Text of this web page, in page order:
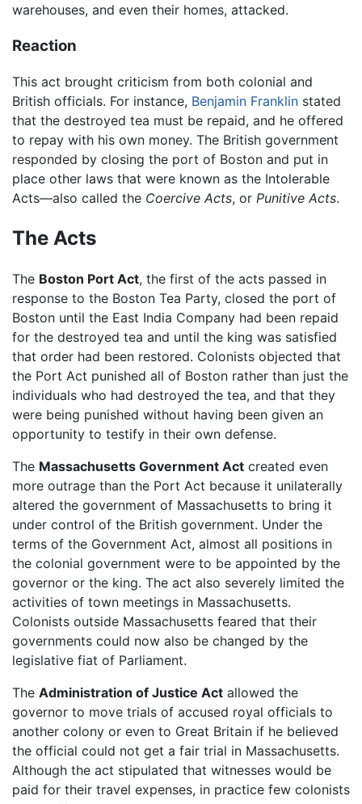
warehouses, and even their homes, attacked.
Reaction
This act brought criticism from both colonial and
British officials. For instance, Benjamin Franklin stated
that the destroyed tea must be repaid, and he offered
to repay with his own money. The British government
responded by closing the port of Boston and put in
place other laws that were known as the Intolerable
Acts—also called the Coercive Acts, or Punitive Acts.
The Acts
The Boston Port Act, the first of the acts passed in
response to the Boston Tea Party, closed the port of
Boston until the East India Company had been repaid
for the destroyed tea and until the king was satisfied
that order had been restored. Colonists objected that
the Port Act punished all of Boston rather than just the
individuals who had destroyed the tea, and that they
were being punished without having been given an
opportunity to testify in their own defense.
The Massachusetts Government Act created even
more outrage than the Port Act because it unilaterally
altered the government of Massachusetts to bring it
under control of the British government. Under the
terms of the Government Act, almost all positions in
the colonial government were to be appointed by the
governor or the king. The act also severely limited the
activities of town meetings in Massachusetts.
Colonists outside Massachusetts feared that their
governments could now also be changed by the
legislative fiat of Parliament.
The Administration of Justice Act allowed the
governor to move trials of accused royal officials to
another colony or even to Great Britain if he believed
the official could not get a fair trial in Massachusetts.
Although the act stipulated that witnesses would be
paid for their travel expenses, in practice few colonists